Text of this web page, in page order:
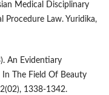
Medical Disciplinary
Procedure Law. Yuridika,
An Evidentiary
The Field Of Beauty
1338-1342.